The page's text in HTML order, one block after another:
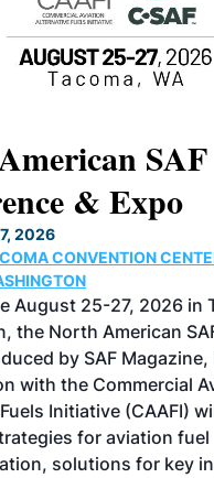
SAF
& Expo
2026
CONVENTION
August 25-27, 2026 in
the North American
by SAF Magazine,
with the Commercial
Initiative (CAAFI)
for aviation fuel
solutions for key